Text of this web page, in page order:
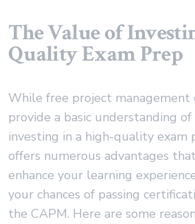
The Value of
Quality Exam Prep
While free project management
provide a basic understanding of
investing in a high-quality exam
offers numerous advantages
enhance your learning
your chances of passing
the CAPM. Here are some